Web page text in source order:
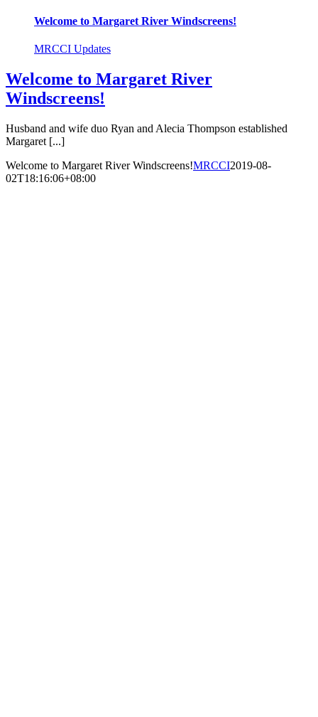
Welcome to Margaret River Windscreens!
MRCCI Updates
Welcome to Margaret River
Windscreens!
Husband and wife duo Ryan and Alecia Thompson established
Margaret [...]
Welcome to Margaret River Windscreens!MRCCI2019-08-
02T18:16:06+08:00